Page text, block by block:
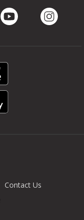
Contact Us